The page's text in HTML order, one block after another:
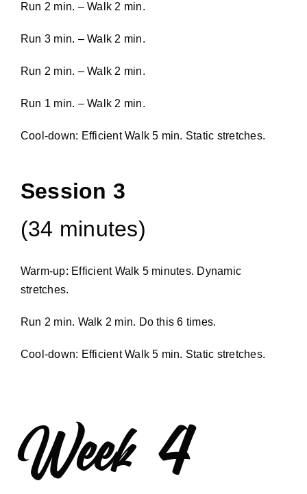
Run 2 min. – Walk 2 min.
Run 3 min. – Walk 2 min.
Run 2 min. – Walk 2 min.
Run 1 min. – Walk 2 min.
Cool-down: Efficient Walk 5 min. Static stretches.
Session 3
(34 minutes)
Warm-up: Efficient Walk 5 minutes. Dynamic
stretches.
Run 2 min. Walk 2 min. Do this 6 times.
Cool-down: Efficient Walk 5 min. Static stretches.
Week 4